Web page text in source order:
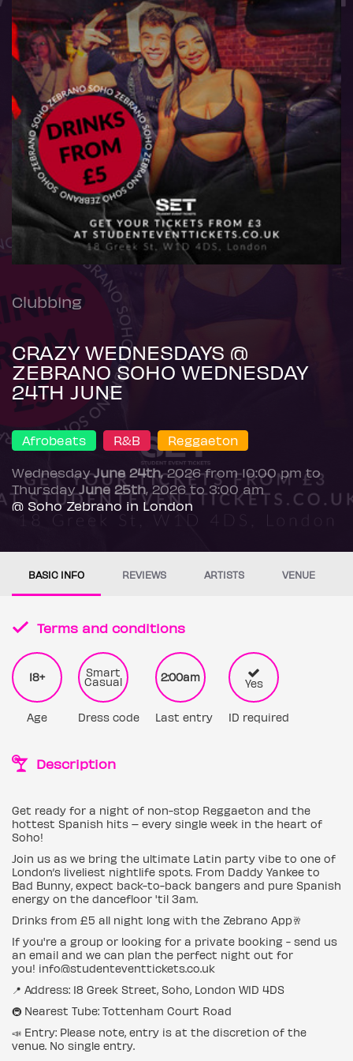
Clubbing
CRAZY WEDNESDAYS @
ZEBRANO SOHO WEDNESDAY
24TH JUNE
Afrobeats R&B Reggaeton
WednesdayJune 24th, 2026 from 10:00 pm to
ThursdayJune 25th, 2026 to 3:00 am
@ Soho Zebrano in London
BASIC INFO REVIEWS ARTISTS VENUE
Terms and conditions
18+
Age
Smart
Casual
Dress code
2:00am
Last entry
Yes
ID required
Description
Get ready for a night of non-stop Reggaeton and the
hottest Spanish hits – every single week in the heart of
Soho!
Join us as we bring the ultimate Latin party vibe to one of
London’s liveliest nightlife spots. From Daddy Yankee to
Bad Bunny, expect back-to-back bangers and pure Spanish
energy on the dancefloor 'til 3am.
Drinks from £5 all night long with the Zebrano App🥂
If you're a group or looking for a private booking - send us
an email and we can plan the perfect night out for
you! info@studenteventtickets.co.uk
📍 Address: 18 Greek Street, Soho, London W1D 4DS
🚇 Nearest Tube: Tottenham Court Road
📣 Entry: Please note, entry is at the discretion of the
venue. No single entry.